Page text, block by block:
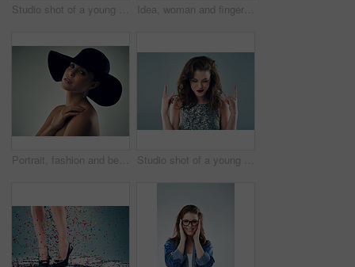
Studio shot of a young woman's legs in a pair of heels with confetti falling around against a grey background Idea, woman and finger with mustache in studio for comedy, quirky and funny with glasses. Female hipster, photo booth and funky on white background with expression, thinking and trendy fashion
Portrait, fashion and beauty of woman in hat isolated on gray studio background. Face, skin and model in makeup with headwear for trendy style, glamour and touch shoulder for cosmetics with accessory Studio shot of a young woman making a hand gesture against a grey background